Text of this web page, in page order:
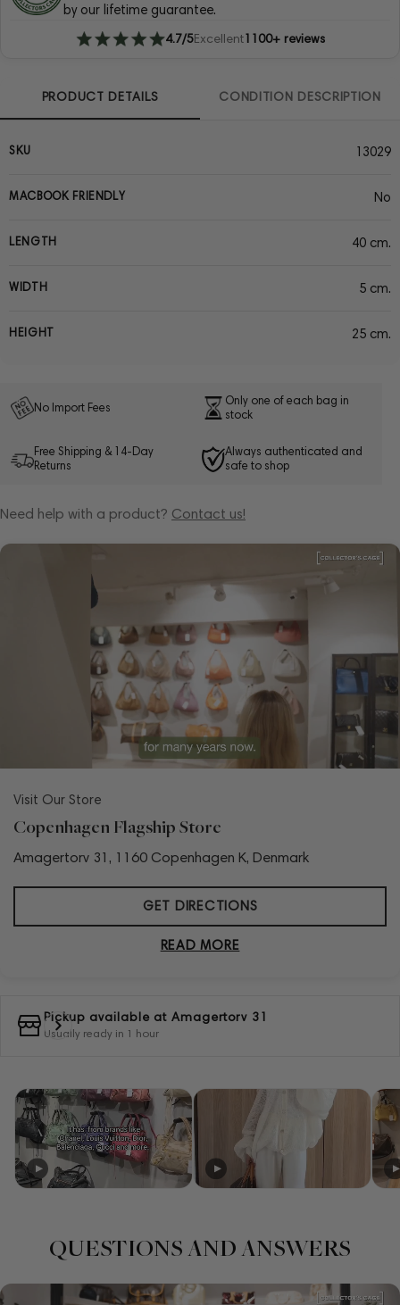
by our lifetime guarantee.
4.7/5Excellent1100+ reviews
PRODUCT DETAILS CONDITION DESCRIPTION
SKU 13029
MACBOOK FRIENDLY No
LENGTH 40 cm.
WIDTH 5 cm.
HEIGHT 25 cm.
No Import Fees
Only one of each bag in
stock
Free Shipping & 14-Day
Returns
Always authenticated and
safe to shop
Need help with a product? Contact us!
Visit Our Store
Copenhagen Flagship Store
Amagertorv 31, 1160 Copenhagen K, Denmark
GET DIRECTIONS
READ MORE
Pickup available at Amagertorv 31
Usually ready in 1 hour
QUESTIONS AND ANSWERS